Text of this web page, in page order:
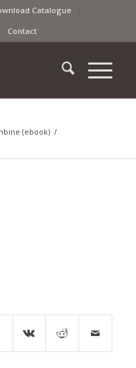
Catalogue
Contact
(ebook) /